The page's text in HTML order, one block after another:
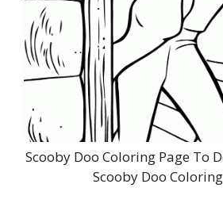
Scooby Doo Coloring Page To
Scooby Doo